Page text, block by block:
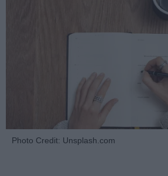
Photo Credit: Unsplash.com